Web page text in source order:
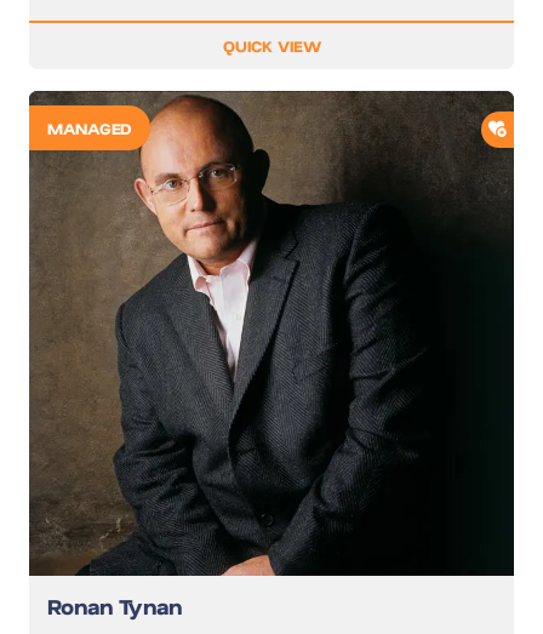
QUICK VIEW
MANAGED
Ronan Tynan